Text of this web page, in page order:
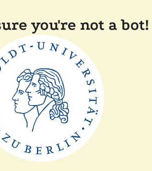
you're not a bot!